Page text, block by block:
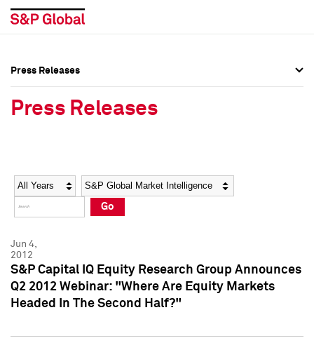
Social Media Directory
Press Kit
Social Media Directory
Press Kit
Press Releases
Press Releases
Year Category
Go
Jun 4,
2012
S&P Capital IQ Equity Research Group Announces
Q2 2012 Webinar: "Where Are Equity Markets
Headed In The Second Half?"